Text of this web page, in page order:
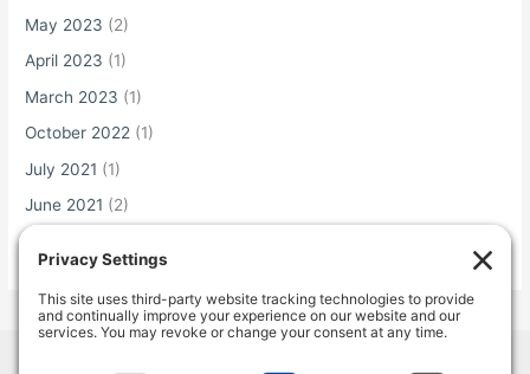
May 2023 (2)
April 2023 (1)
March 2023 (1)
October 2022 (1)
July 2021 (1)
June 2021 (2)